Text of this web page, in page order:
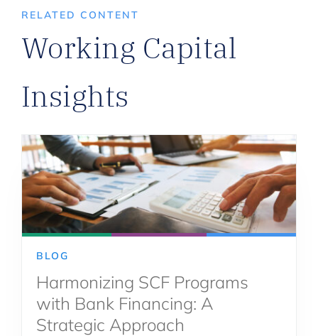
RELATED CONTENT
Working Capital
Insights
BLOG
Harmonizing SCF Programs
with Bank Financing: A
Strategic Approach